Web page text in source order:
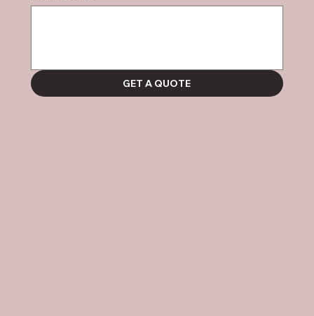
GET A QUOTE